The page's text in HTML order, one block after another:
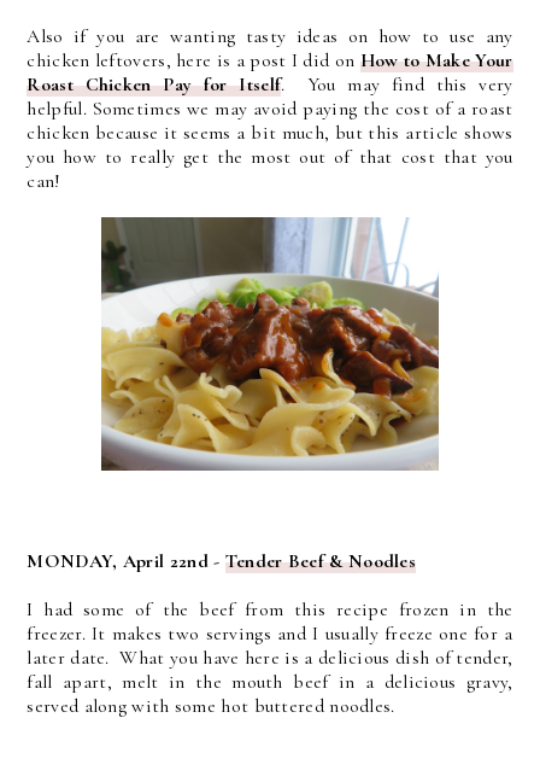
Also if you are wanting tasty ideas on how to use any
chicken leftovers, here is a post I did on How to Make Your
Roast Chicken Pay for Itself. You may find this very
helpful. Sometimes we may avoid paying the cost of a roast
chicken because it seems a bit much, but this article shows
you how to really get the most out of that cost that you
can!
MONDAY, April 22nd - Tender Beef & Noodles
I had some of the beef from this recipe frozen in the
freezer. It makes two servings and I usually freeze one for a
later date. What you have here is a delicious dish of tender,
fall apart, melt in the mouth beef in a delicious gravy,
served along with some hot buttered noodles.